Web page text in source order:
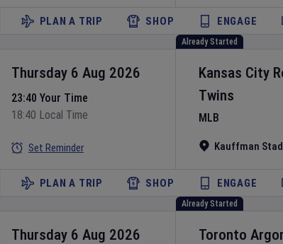
PLAN A TRIP SHOP ENGAGE
Already Started
Kansas City
Twins
MLB
Kauffman
Thursday 6 Aug 2026
23:40 Your Time
18:40 Local Time
Set Reminder
PLAN A TRIP SHOP ENGAGE
Already Started
Toronto
Thursday 6 Aug 2026